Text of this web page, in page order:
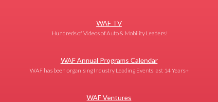
WAF TV
Hundreds of Videos of Auto & Mobility Leaders!
WAF Annual Programs Calendar
WAF has been organising Industry Leading Events last 14 Years+
WAF Ventures